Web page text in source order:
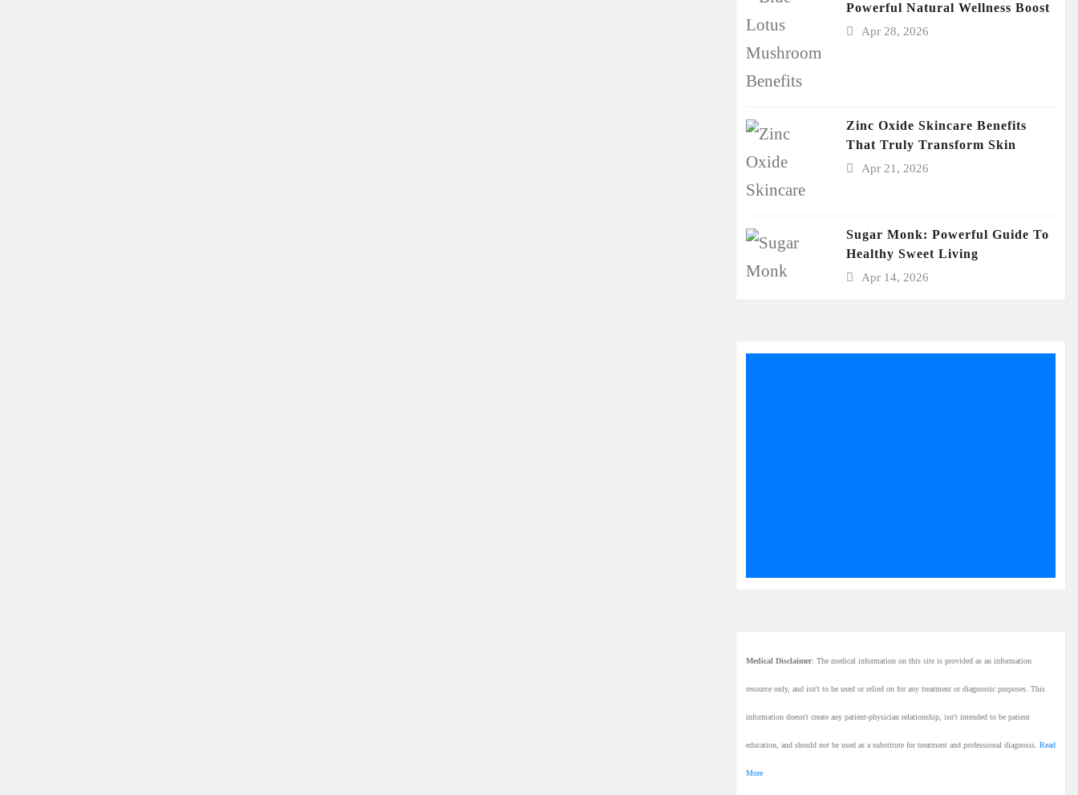
Powerful Natural Wellness Boost
Apr 28, 2026
Zinc Oxide Skincare Benefits
That Truly Transform Skin
Apr 21, 2026
Sugar Monk: Powerful Guide To
Healthy Sweet Living
Apr 14, 2026
Medical Disclaimer: The medical information on this site is provided as an information
resource only, and isn't to be used or relied on for any treatment or diagnostic purposes. This
information doesn't create any patient-physician relationship, isn't intended to be patient
education, and should not be used as a substitute for treatment and professional diagnosis. Read
More